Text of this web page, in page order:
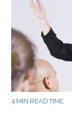
4 MIN READ TIME